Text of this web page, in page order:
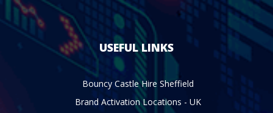
USEFUL LINKS
Bouncy Castle Hire Sheffield
Brand Activation Locations - UK